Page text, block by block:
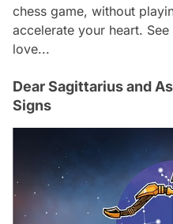
chess game, without
accelerate your heart.
love...
Dear Sagittarius and
Signs